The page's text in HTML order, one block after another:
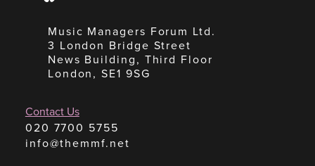
Music Managers Forum Ltd.
3 London Bridge Street
News Building, Third Floor
London, SE1 9SG
Contact Us
020 7700 5755
info@themmf.net